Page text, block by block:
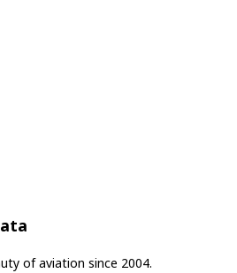
of aviation since 2004.